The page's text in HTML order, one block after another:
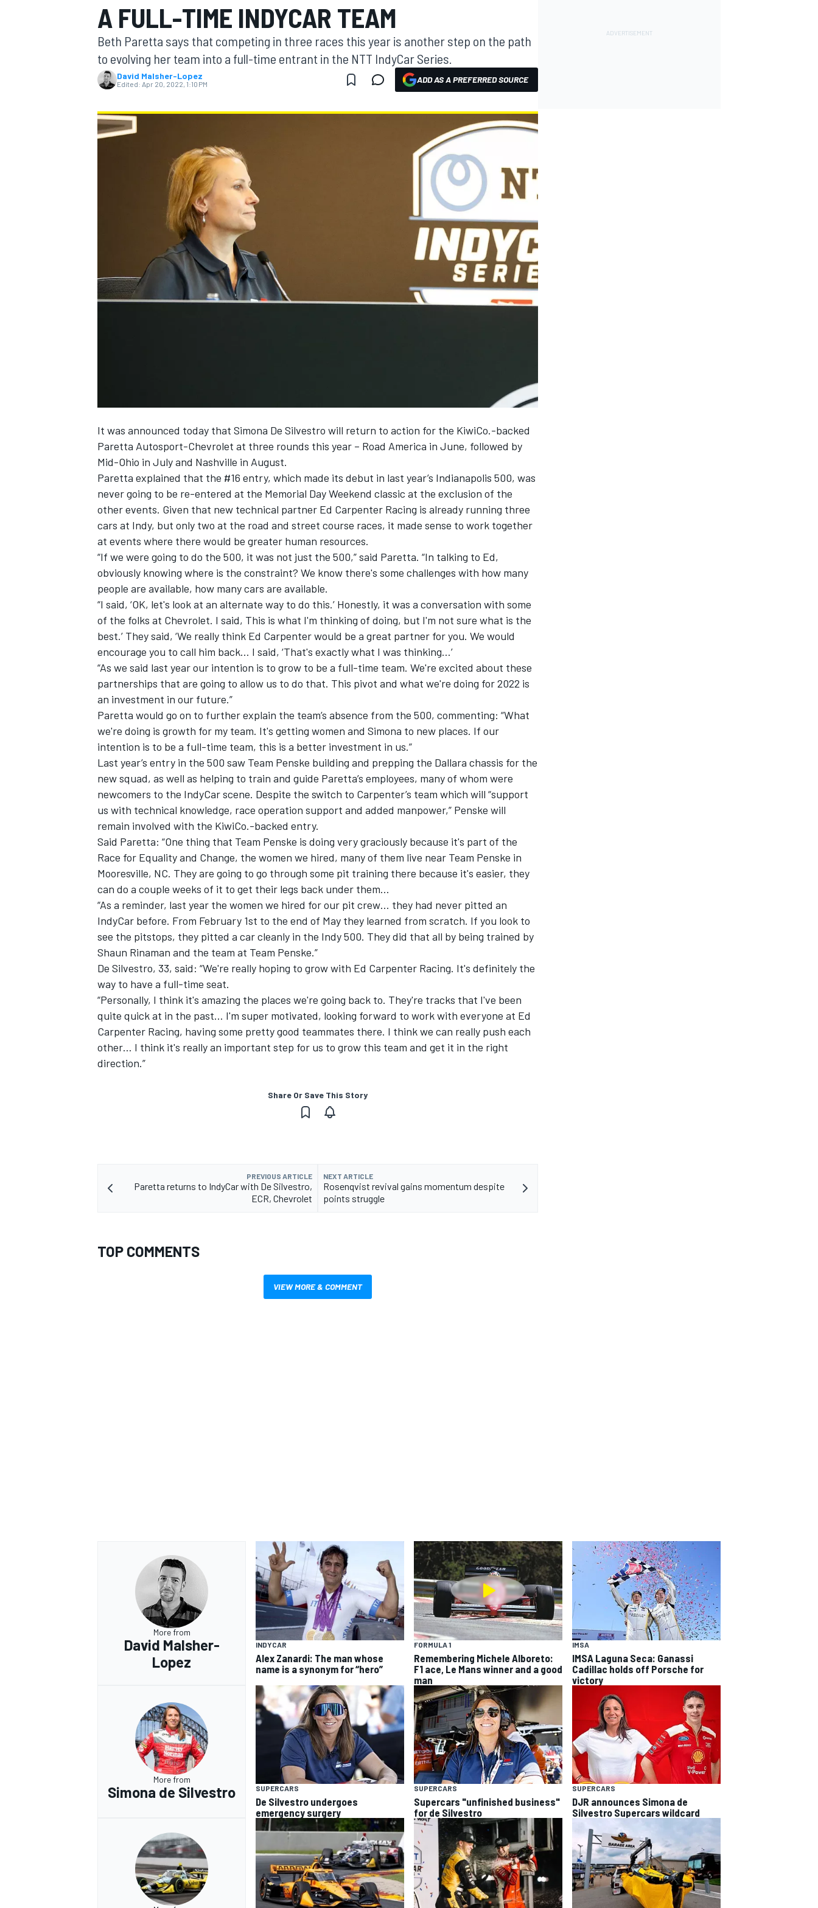
MOTOGP
A FULL-TIME INDYCAR TEAM
Beth Paretta says that competing in three races this year is another step on the path
to evolving her team into a full-time entrant in the NTT IndyCar Series.
David Malsher-Lopez
Edited: Apr 20, 2022, 1:10 PM ADD AS A PREFERRED SOURCE
It was announced today that Simona De Silvestro will return to action for the KiwiCo.-backed
Paretta Autosport-Chevrolet at three rounds this year – Road America in June, followed by
Mid-Ohio in July and Nashville in August.
Paretta explained that the #16 entry, which made its debut in last year’s Indianapolis 500, was
never going to be re-entered at the Memorial Day Weekend classic at the exclusion of the
other events. Given that new technical partner Ed Carpenter Racing is already running three
cars at Indy, but only two at the road and street course races, it made sense to work together
at events where there would be greater human resources.
“If we were going to do the 500, it was not just the 500,” said Paretta. “In talking to Ed,
obviously knowing where is the constraint? We know there's some challenges with how many
people are available, how many cars are available.
“I said, ‘OK, let's look at an alternate way to do this.’ Honestly, it was a conversation with some
of the folks at Chevrolet. I said, This is what I'm thinking of doing, but I'm not sure what is the
best.’ They said, ‘We really think Ed Carpenter would be a great partner for you. We would
encourage you to call him back… I said, ‘That's exactly what I was thinking…’
“As we said last year our intention is to grow to be a full-time team. We're excited about these
partnerships that are going to allow us to do that. This pivot and what we're doing for 2022 is
an investment in our future.”
Paretta would go on to further explain the team’s absence from the 500, commenting: “What
we're doing is growth for my team. It's getting women and Simona to new places. If our
intention is to be a full-time team, this is a better investment in us.”
Last year’s entry in the 500 saw Team Penske building and prepping the Dallara chassis for the
new squad, as well as helping to train and guide Paretta’s employees, many of whom were
newcomers to the IndyCar scene. Despite the switch to Carpenter’s team which will “support
us with technical knowledge, race operation support and added manpower,” Penske will
remain involved with the KiwiCo.-backed entry.
Said Paretta: “One thing that Team Penske is doing very graciously because it's part of the
Race for Equality and Change, the women we hired, many of them live near Team Penske in
Mooresville, NC. They are going to go through some pit training there because it's easier, they
can do a couple weeks of it to get their legs back under them…
“As a reminder, last year the women we hired for our pit crew… they had never pitted an
IndyCar before. From February 1st to the end of May they learned from scratch. If you look to
see the pitstops, they pitted a car cleanly in the Indy 500. They did that all by being trained by
Shaun Rinaman and the team at Team Penske.”
De Silvestro, 33, said: “We're really hoping to grow with Ed Carpenter Racing. It's definitely the
way to have a full-time seat.
“Personally, I think it's amazing the places we're going back to. They're tracks that I've been
quite quick at in the past… I'm super motivated, looking forward to work with everyone at Ed
Carpenter Racing, having some pretty good teammates there. I think we can really push each
other… I think it's really an important step for us to grow this team and get it in the right
direction.”
Share Or Save This Story
PREVIOUS ARTICLE
Paretta returns to IndyCar with De Silvestro,
ECR, Chevrolet
NEXT ARTICLE
Rosenqvist revival gains momentum despite
points struggle
TOP COMMENTS
VIEW MORE & COMMENT
More from
David Malsher-
Lopez
INDYCAR
Alex Zanardi: The man whose
name is a synonym for “hero”
FORMULA 1
Remembering Michele Alboreto:
F1 ace, Le Mans winner and a good
man
IMSA
IMSA Laguna Seca: Ganassi
Cadillac holds off Porsche for
victory
More from
Simona de Silvestro SUPERCARS
De Silvestro undergoes
emergency surgery
SUPERCARS
Supercars "unfinished business"
for de Silvestro
SUPERCARS
DJR announces Simona de
Silvestro Supercars wildcard